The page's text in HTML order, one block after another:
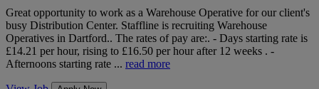
Great opportunity to work as a Warehouse Operative for our client's
busy Distribution Center. Staffline is recruiting Warehouse
Operatives in Dartford.. The rates of pay are:. - Days starting rate is
£14.21 per hour, rising to £16.50 per hour after 12 weeks . -
Afternoons starting rate ... read more